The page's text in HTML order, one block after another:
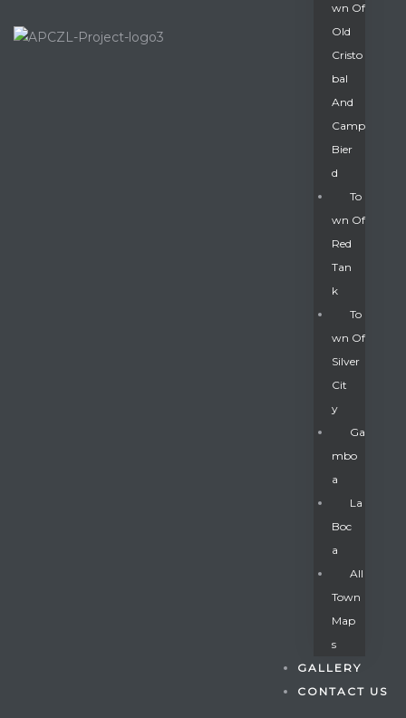
Wn Of
Old
Cristo
Bal
And
Camp
Bier
D
To
Wn Of
Red
Tan
K
To
Wn Of
Silver
Cit
Y
Ga
Mbo
A
La
Boc
A
All
Town
Map
S
GALLERY
CONTACT US